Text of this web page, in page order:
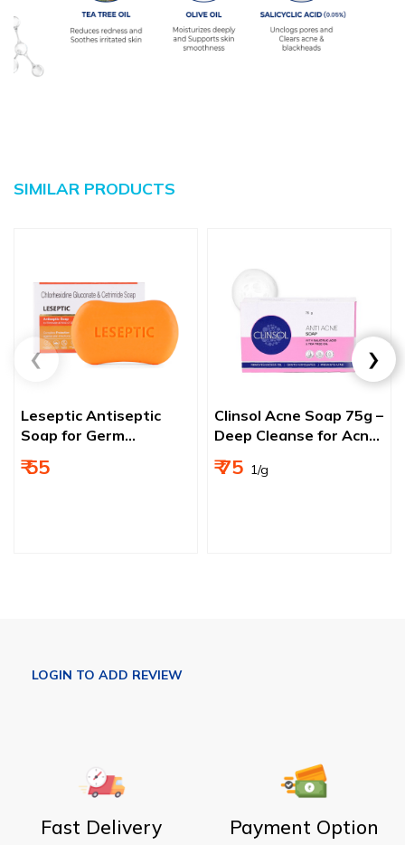
SIMILAR PRODUCTS
Leseptic Antiseptic
Soap for Germ
Protection, Soft and
Nourished Skin
₹ 55
Clinsol Acne Soap 75g –
Deep Cleanse for Acne
& Pimple‑Prone Skin
₹ 75 ₹ 1/g
Fast Delivery Payment Option